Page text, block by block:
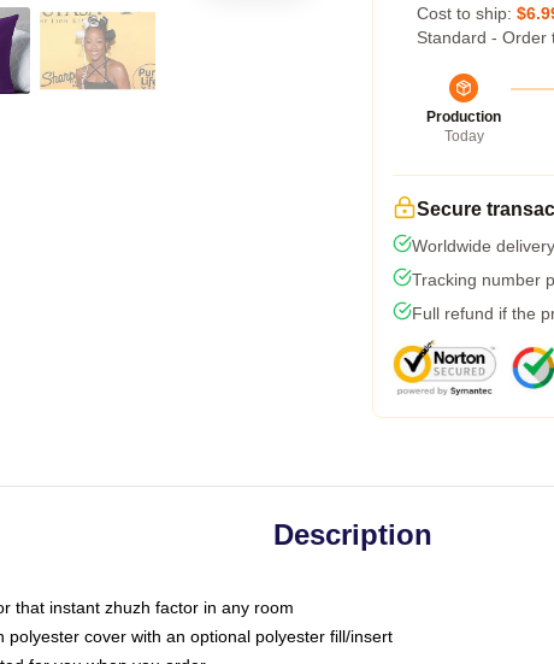
Cost to ship:
Standard - Order
Production
Today
Secure
Worldwide
Tracking number
Full refund if the
Description
that instant zhuzh factor in any room
polyester cover with an optional polyester fill/insert